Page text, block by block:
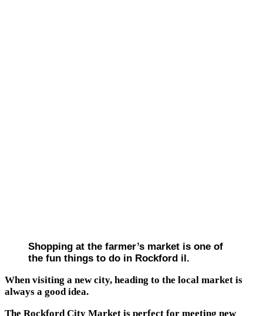
Shopping at the farmer’s market is one of
the fun things to do in Rockford il.
When visiting a new city, heading to the local market is
always a good idea.
The Rockford City Market is perfect for meeting new